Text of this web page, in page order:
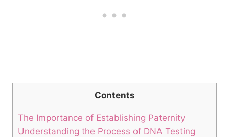
Contents
The Importance of Establishing Paternity
Understanding the Process of DNA Testing